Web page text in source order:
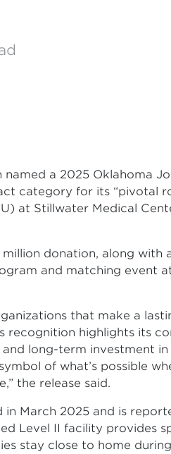
named a 2025 Oklahoma
category for its “pivotal
at Stillwater Medical
million donation, along
and matching event
that make a
recognition highlights its
long-term investment in
of what’s possible
the release said.
in March 2025 and is
Level II facility provides
stay close to home